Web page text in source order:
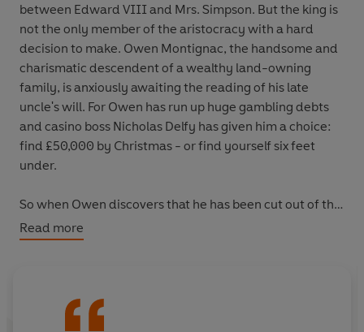
between Edward VIII and Mrs. Simpson. But the king is
not the only member of the aristocracy with a hard
decision to make. Owen Montignac, the handsome and
charismatic descendent of a wealthy land-owning
family, is anxiously awaiting the reading of his late
uncle's will. For Owen has run up huge gambling debts
and casino boss Nicholas Delfy has given him a choice:
find £50,000 by Christmas - or find yourself six feet
under.
So when Owen discovers that he has been cut out of the
will in favour of his beautiful cousin Stella, it is time to
prove just how cunning he can be... And Owen is nothing
Read more